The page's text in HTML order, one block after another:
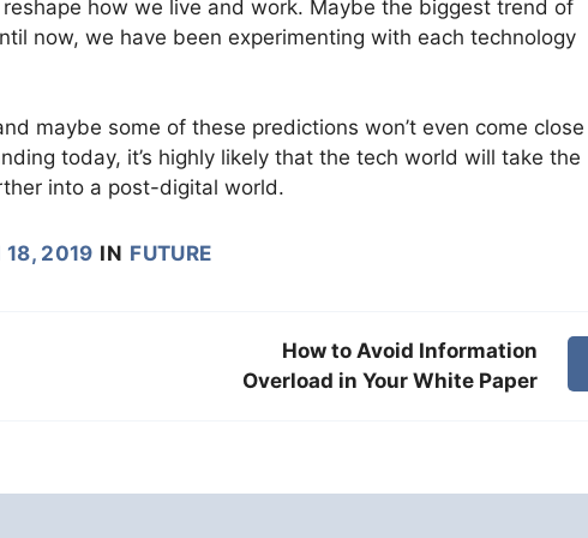
how we live and work. Maybe the biggest trend of
now, we have been experimenting with each technology
maybe some of these predictions won’t even come
today, it’s highly likely that the tech world will take the
into a post-digital world.
18, 2019 IN FUTURE
How to Avoid Information
Overload in Your White Paper